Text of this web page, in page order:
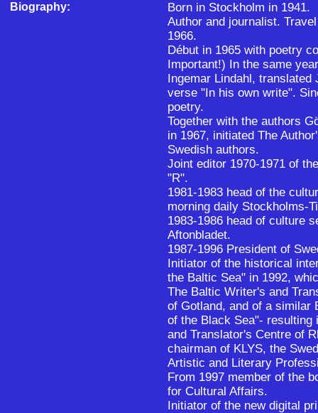
Biography:
Born in Stockholm in 1941.
Author and journalist.
1966.
Début in 1965 with poetry
Important!) In the same
Ingemar Lindahl, translated
verse "In his own write".
poetry.
Together with the authors
in 1967, initiated The
Swedish authors.
Joint editor 1970-1971 of
"R".
1981-1983 head of the
morning daily Stockholms-
1983-1986 head of culture
Aftonbladet.
1987-1996 President of
Initiator of the historical
the Baltic Sea" in 1992,
The Baltic Writer's and
of Gotland, and of a similar
of the Black Sea"- resulting
and Translator's Centre of
chairman of KLYS, the
Artistic and Literary
From 1997 member of the
for Cultural Affairs.
Initiator of the new digital